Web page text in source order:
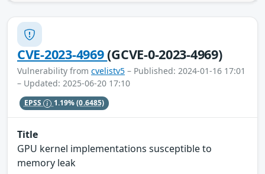
CVE-2023-4969(GCVE-0-2023-4969)
Vulnerability from cvelistv5 – Published: 2024-01-16 17:01
– Updated: 2025-06-20 17:10
EPSS 1.19%(0.6485)
Title
GPU kernel implementations susceptible to
memory leak